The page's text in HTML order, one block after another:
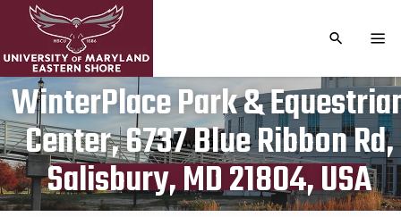
TOGGLE
WinterPlace Park &
Center, 6737 Blue Ribbon Rd,
Salisbury, MD 21804, USA
Publication date
May 26, 2024